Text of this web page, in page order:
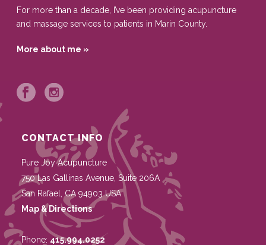
For more than a decade, I’ve been providing acupuncture
and massage services to patients in Marin County.
More about me »
CONTACT INFO
Pure Joy Acupuncture
750 Las Gallinas Avenue, Suite 206A
San Rafael
CA 94903 USA
Map & Directions
Phone: 415.994.0252